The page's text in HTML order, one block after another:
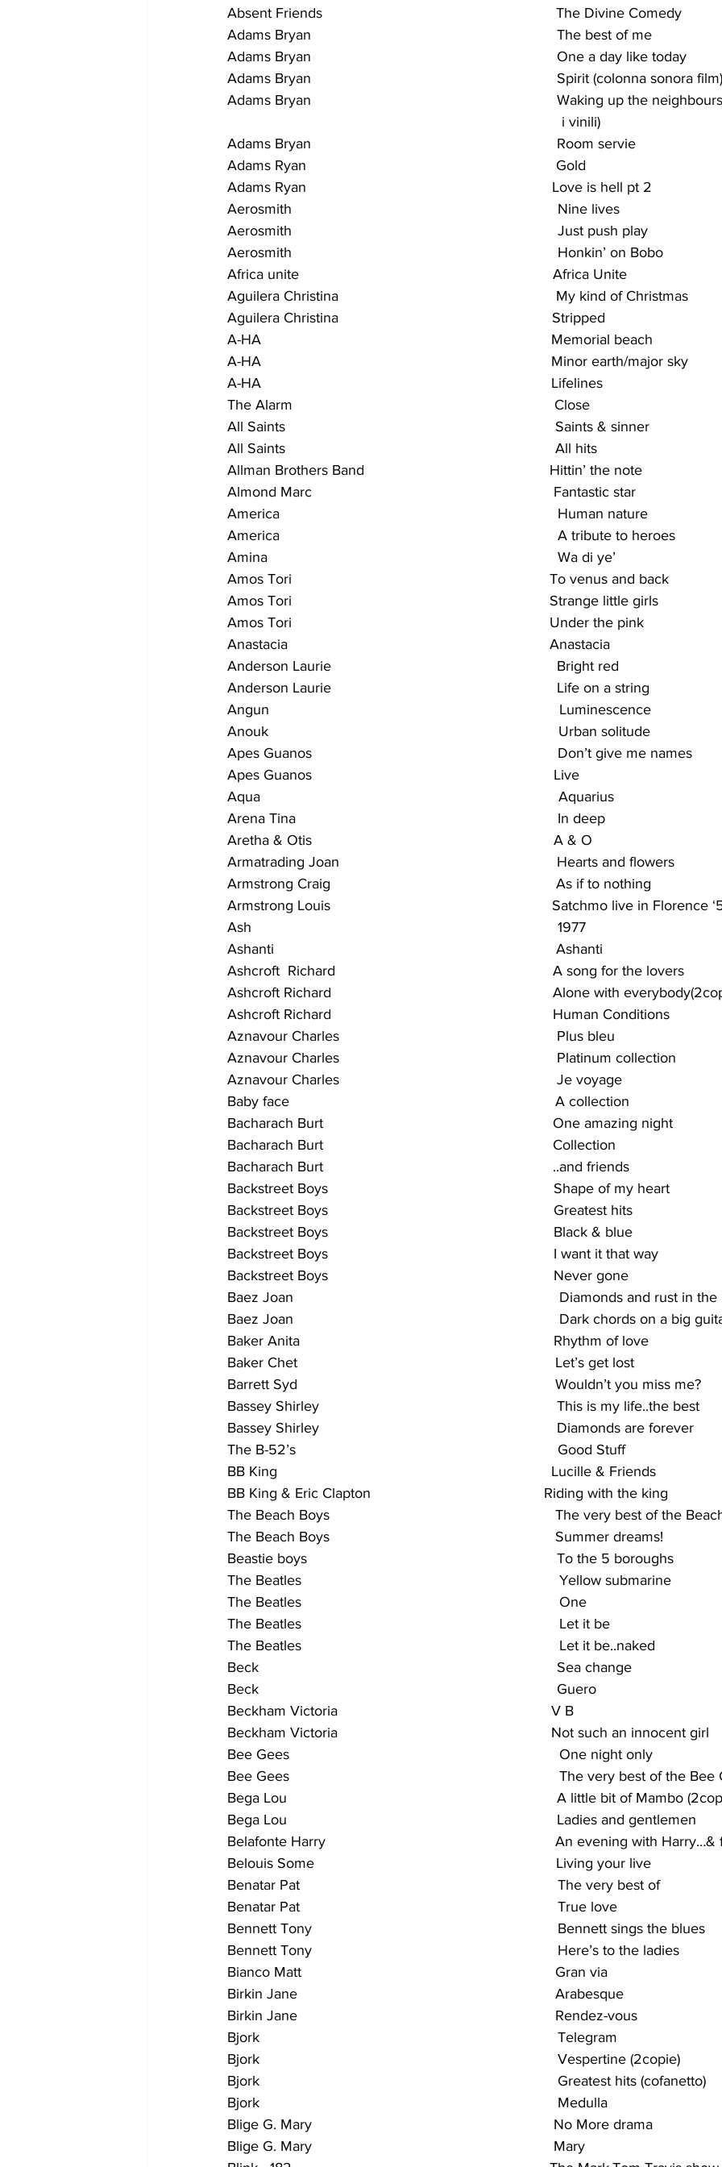
Absent Friends                                                          The Divine Comedy
Adams Bryan                                                             The best of me
Adams Bryan                                                             One a day like today
Adams Bryan                                                             Spirit (colonna sonora film)
Adams Bryan                                                             Waking up the
i vinili)
Adams Bryan                                                             Room servie
Adams Ryan                                                              Gold
Adams Ryan                                                             Love is hell pt 2
Aerosmith                                                                  Nine lives
Aerosmith                                                                  Just push play
Aerosmith                                                                  Honkin’ on Bobo
Africa unite                                                               Africa Unite
Aguilera Christina                                                      My kind of Christmas
Aguilera Christina                                                     Stripped
A-HA                                                                        Memorial beach
A-HA                                                                        Minor earth/major sky
A-HA                                                                        Lifelines
The Alarm                                                                 Close
All Saints                                                                   Saints & sinner
All Saints                                                                   All hits
Allman Brothers Band                                              Hittin’ the note
Almond Marc                                                            Fantastic star
America                                                                     Human nature
America                                                                     A tribute to heroes
Amina                                                                        Wa di ye’
Amos Tori                                                                To venus and back
Amos Tori                                                                Strange little girls
Amos Tori                                                                Under the pink
Anastacia                                                                 Anastacia
Anderson Laurie                                                        Bright red
Anderson Laurie                                                        Life on a string
Angun                                                                        Luminescence
Anouk                                                                        Urban solitude
Apes Guanos                                                             Don’t give me names
Apes Guanos                                                            Live
Aqua                                                                          Aquarius
Arena Tina                                                                 In deep
Aretha & Otis                                                            A & O
Armatrading Joan                                                      Hearts and flowers
Armstrong Craig                                                        As if to nothing
Armstrong Louis                                                       Satchmo live in Florence
Ash                                                                            1977
Ashanti                                                                      Ashanti
Ashcroft  Richard                                                      A song for the lovers
Ashcroft Richard                                                       Alone with
Ashcroft Richard                                                       Human Conditions
Aznavour Charles                                                      Plus bleu
Aznavour Charles                                                      Platinum collection
Aznavour Charles                                                      Je voyage
Baby face                                                                  A collection
Bacharach Burt                                                         One amazing night
Bacharach Burt                                                         Collection
Bacharach Burt                                                         ..and friends
Backstreet Boys                                                        Shape of my heart
Backstreet Boys                                                        Greatest hits
Backstreet Boys                                                        Black & blue
Backstreet Boys                                                        I want it that way
Backstreet Boys                                                        Never gone
Baez Joan                                                                  Diamonds and rust in
Baez Joan                                                                  Dark chords on a big
Baker Anita                                                               Rhythm of love
Baker Chet                                                                Let’s get lost
Barrett Syd                                                                Wouldn’t you miss me?
Bassey Shirley                                                           This is my life..the best
Bassey Shirley                                                           Diamonds are forever
The B-52’s                                                                 Good Stuff
BB King                                                                    Lucille & Friends
BB King & Eric Clapton                                           Riding with the king
The Beach Boys                                                        The very best of the
The Beach Boys                                                        Summer dreams!
Beastie boys                                                              To the 5 boroughs
The Beatles                                                                Yellow submarine
The Beatles                                                                One
The Beatles                                                                Let it be
The Beatles                                                                Let it be..naked
Beck                                                                          Sea change
Beck                                                                          Guero
Beckham Victoria                                                     V B
Beckham Victoria                                                     Not such an innocent girl
Bee Gees                                                                   One night only
Bee Gees                                                                   The very best of the
Bega Lou                                                                   A little bit of Mambo
Bega Lou                                                                   Ladies and gentlemen
Belafonte Harry                                                         An evening with
Belouis Some                                                            Living your live
Benatar Pat                                                                The very best of
Benatar Pat                                                                True love
Bennett Tony                                                             Bennett sings the blues
Bennett Tony                                                             Here’s to the ladies
Bianco Matt                                                               Gran via
Birkin Jane                                                                Arabesque
Birkin Jane                                                                Rendez-vous
Bjork                                                                          Telegram
Bjork                                                                          Vespertine (2copie)
Bjork                                                                          Greatest hits (cofanetto)
Bjork                                                                          Medulla
Blige G. Mary                                                            No More drama
Blige G. Mary                                                            Mary